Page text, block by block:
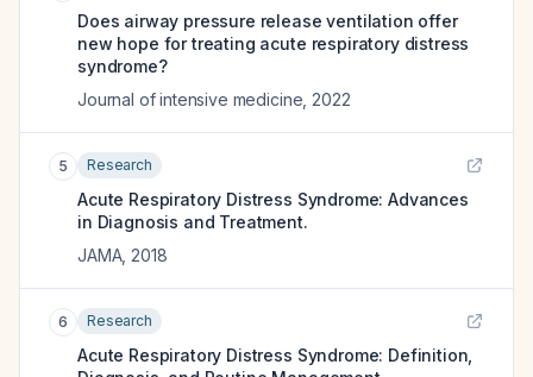
Does airway pressure release ventilation offer
new hope for treating acute respiratory distress
syndrome?
Journal of intensive medicine 2022
5 Research
Acute Respiratory Distress Syndrome: Advances
in Diagnosis and Treatment.
JAMA, 2018
6 Research
Acute Respiratory Distress Syndrome: Definition,